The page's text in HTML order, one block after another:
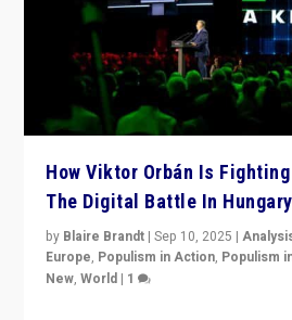
How Viktor Orbán Is
The Digital Battle In Hungary
by Blaire Brandt |Sep 10, 2025 |
Europe, Populism in Action, Populism
New,World | 1